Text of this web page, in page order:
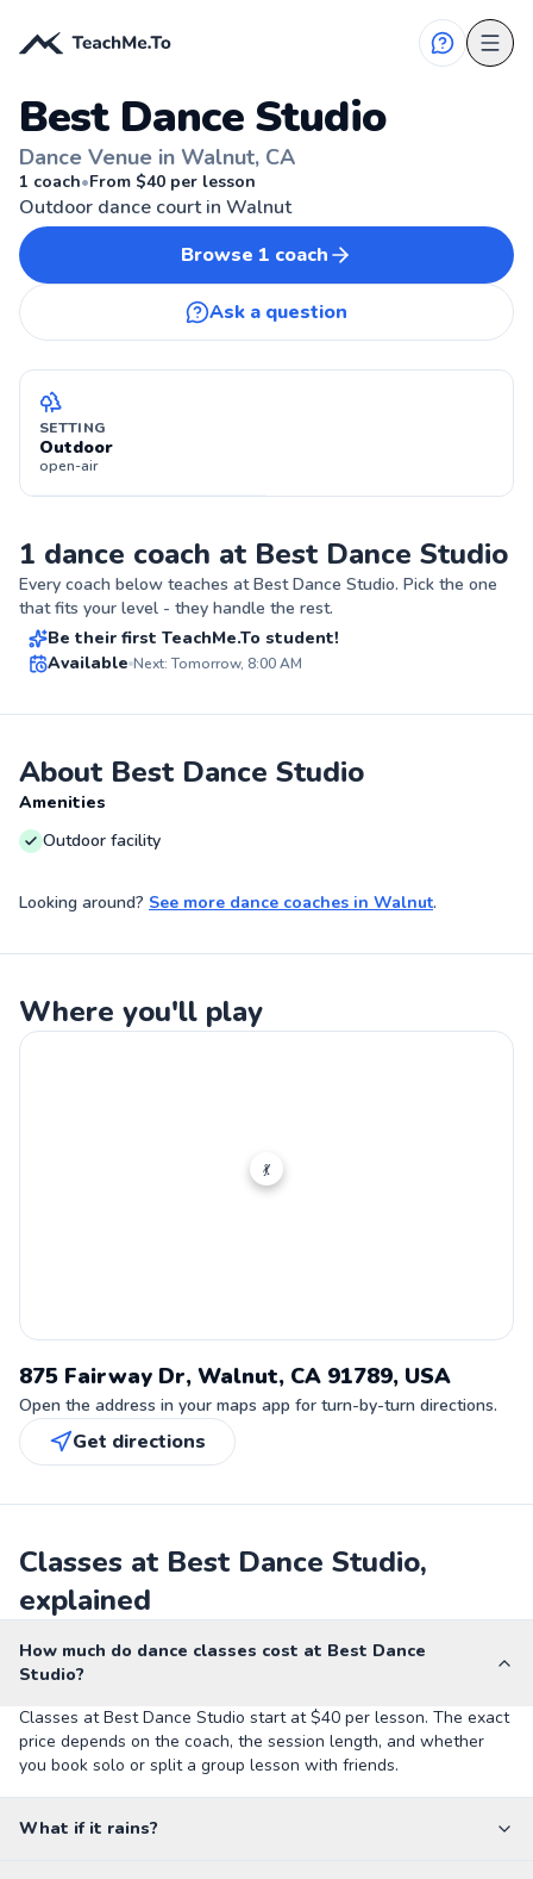
Best Dance Studio
Dance Venue in Walnut, CA
1 coach•From $40 per lesson
Outdoor dance court in Walnut
Browse 1 coach
Ask a question
SETTING
Outdoor
open-air
1 dance coach at Best Dance Studio
Every coach below teaches atBest Dance Studio. Pick the one
that fits your level - they handle the rest.
Best Price
✨
Javier
From$40 per lesson
Be their first TeachMe.To student!
Available Next: Tomorrow, 8:00 AM
About Best Dance Studio
Amenities
Outdoor facility
Looking around? See more dance coaches in Walnut.
Where you'll play
💃
875 Fairway Dr, Walnut, CA 91789, USA
Open the address in your maps app for turn-by-turn directions.
Get directions
Classes at Best Dance Studio,
explained
How much do dance classes cost at Best Dance
Studio?
Classes at Best Dance Studio start at $40 per lesson. The exact
price depends on the coach, the session length, and whether
you book solo or split a group lesson with friends.
What if it rains?